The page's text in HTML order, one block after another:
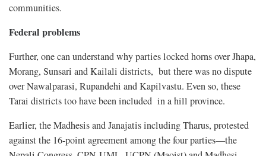
communities.
Federal problems
Further, one can understand why parties locked horns over Jhapa,
Morang, Sunsari and Kailali districts, but there was no dispute
over Nawalparasi, Rupandehi and Kapilvastu. Even so, these
Tarai districts too have been included in a hill province.
Earlier, the Madhesis and Janajatis including Tharus, protested
against the 16-point agreement among the four parties—the